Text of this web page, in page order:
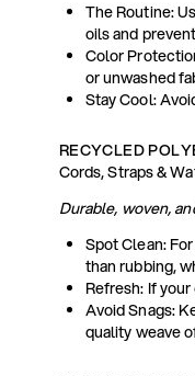
The Routine:
oils and
Color
or unwashed
Stay Cool:
RECYCLED
Cords, Straps &
Durable, woven,
Spot Clean:
than rubbing,
Refresh: If
Avoid Snags:
quality weave